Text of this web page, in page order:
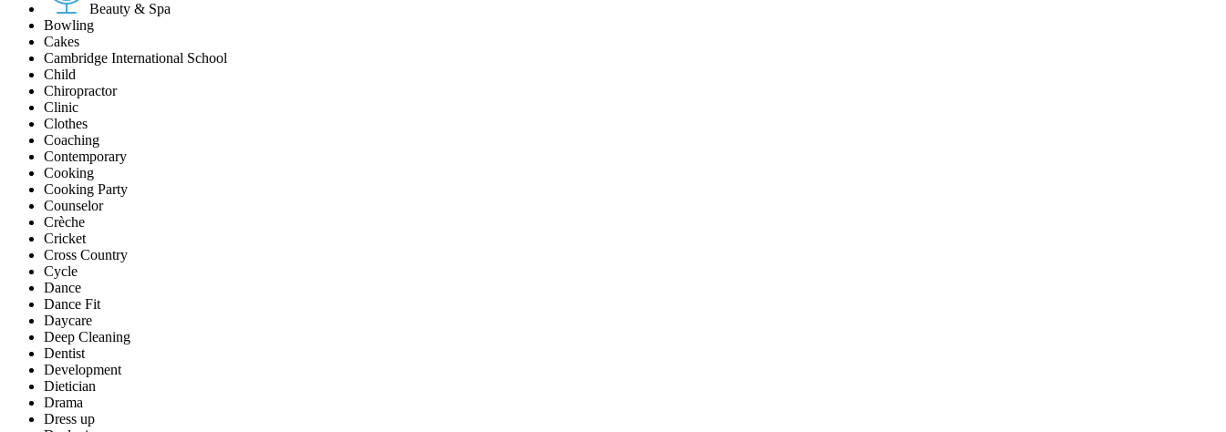
Beauty & Spa
Bowling
Cakes
Cambridge International School
Child
Chiropractor
Clinic
Clothes
Coaching
Contemporary
Cooking
Cooking Party
Counselor
Crèche
Cricket
Cross Country
Cycle
Dance
Dance Fit
Daycare
Deep Cleaning
Dentist
Development
Dietician
Drama
Dress up